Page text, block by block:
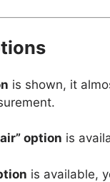
is shown, it
option is
is available,